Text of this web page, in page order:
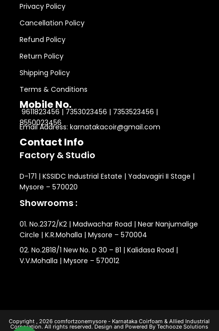
Privacy Policy
Cancellation Policy
Refund Policy
Return Policy
Shipping Policy
Terms & Conditions
Mobile No.
9611823456 | 7353023456 | 7353523456 |
8550023456
Email Address: karnatakacoir@gmail.com
Contact Info
Factory & Studio
D-171 | KSSIDC Industrial Estate | Yadavagiri II Stage |
Mysore – 570020
Showrooms :
01. No.2372/K2 | Madwachar Road | Near Nanjumalige
Circle | K.R.Mohalla | Mysore – 570004
02. No.2818/1 New No. D 30 – B1 | Kalidasa Road |
V.V.Mohalla | Mysore – 570012
Copyright , 2026 comfortzonemysore - Karnataka Coirfoam & Allied Industrial
Corporation. All rights reserved. Design and Powered By Techooze Solutions